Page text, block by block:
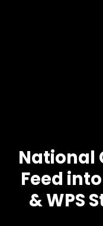
National
Feed
& WPS